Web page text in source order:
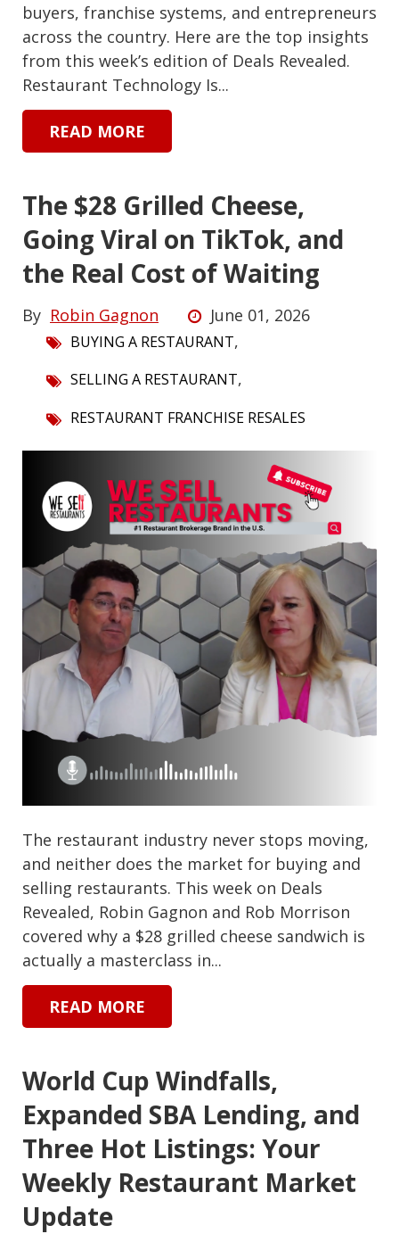
buyers, franchise systems, and entrepreneurs
across the country. Here are the top insights
from this week’s edition of Deals Revealed.
Restaurant Technology Is...
READ MORE
The $28 Grilled Cheese,
Going Viral on TikTok, and
the Real Cost of Waiting
By Robin Gagnon June 01, 2026
BUYING A RESTAURANT,
SELLING A RESTAURANT,
RESTAURANT FRANCHISE RESALES
The restaurant industry never stops moving,
and neither does the market for buying and
selling restaurants. This week on Deals
Revealed, Robin Gagnon and Rob Morrison
covered why a $28 grilled cheese sandwich is
actually a masterclass in...
READ MORE
World Cup Windfalls,
Expanded SBA Lending, and
Three Hot Listings: Your
Weekly Restaurant Market
Update